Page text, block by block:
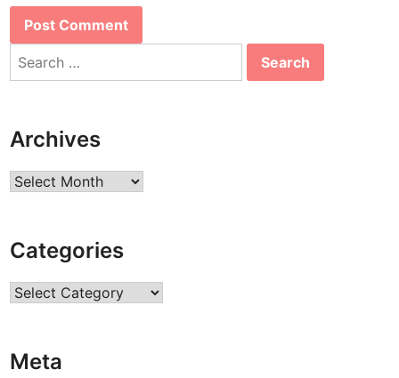
Search
Archives
Archives
Categories
Categories
Meta